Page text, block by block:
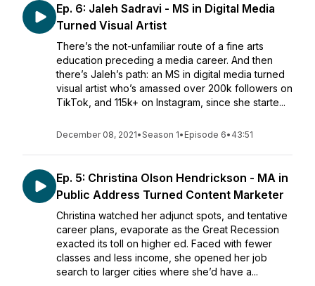
Ep. 6: Jaleh Sadravi - MS in Digital Media
Turned Visual Artist
There’s the not-unfamiliar route of a fine arts
education preceding a media career. And then
there’s Jaleh’s path: an MS in digital media turned
visual artist who’s amassed over 200k followers on
TikTok, and 115k+ on Instagram, since she starte...
December 08, 2021•Season 1• Episode 6• 43:51
Ep. 5: Christina Olson Hendrickson - MA in
Public Address Turned Content Marketer
Christina watched her adjunct spots, and tentative
career plans, evaporate as the Great Recession
exacted its toll on higher ed. Faced with fewer
classes and less income, she opened her job
search to larger cities where she’d have a...